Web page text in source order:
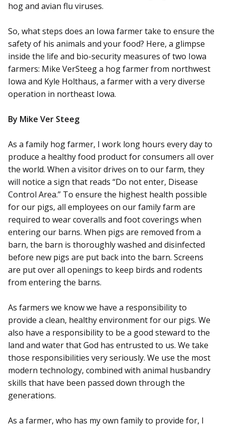
hog and avian flu viruses.
So, what steps does an Iowa farmer take to ensure the
safety of his animals and your food? Here, a glimpse
inside the life and bio-security measures of two Iowa
farmers: Mike VerSteeg a hog farmer from northwest
Iowa and Kyle Holthaus, a farmer with a very diverse
operation in northeast Iowa.
By Mike Ver Steeg
As a family hog farmer, I work long hours every day to
produce a healthy food product for consumers all over
the world. When a visitor drives on to our farm, they
will notice a sign that reads “Do not enter, Disease
Control Area.” To ensure the highest health possible
for our pigs, all employees on our family farm are
required to wear coveralls and foot coverings when
entering our barns. When pigs are removed from a
barn, the barn is thoroughly washed and disinfected
before new pigs are put back into the barn. Screens
are put over all openings to keep birds and rodents
from entering the barns.
As farmers we know we have a responsibility to
provide a clean, healthy environment for our pigs. We
also have a responsibility to be a good steward to the
land and water that God has entrusted to us. We take
those responsibilities very seriously. We use the most
modern technology, combined with animal husbandry
skills that have been passed down through the
generations.
As a farmer, who has my own family to provide for, I